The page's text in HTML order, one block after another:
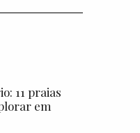
11 praias
em